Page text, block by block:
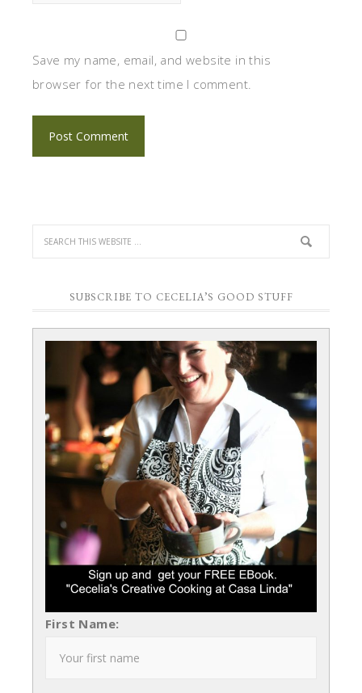
Save my name, email, and website in this
browser for the next time I comment.
SUBSCRIBE TO CECELIA’S GOOD STUFF
First Name: